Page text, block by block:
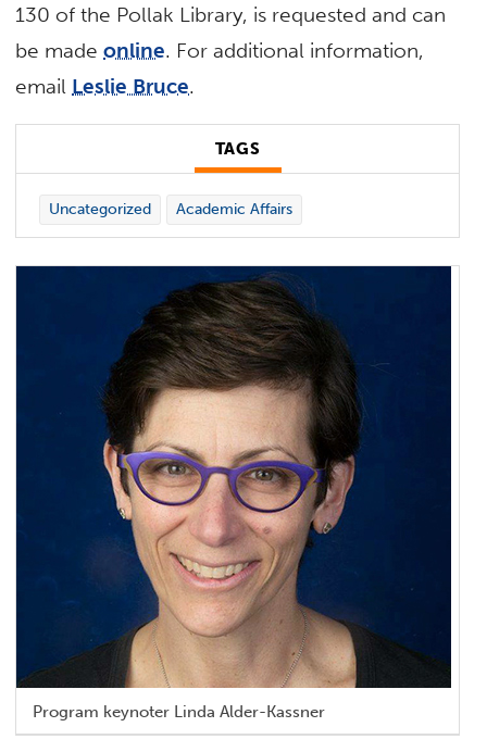
130 of the Pollak Library, is requested and can
be madeonline. For additional information,
email Leslie Bruce.
TAGS
Uncategorized Academic Affairs
Program keynoter Linda Alder-Kassner